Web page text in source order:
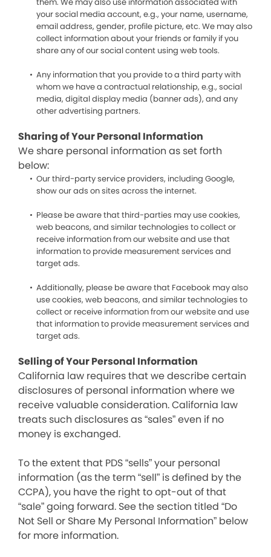
your social media account, e.g., your name, username,
email address, gender, profile picture, etc. We may also
collect information about your friends or family if you
share any of our social content using web tools.
Any information that you provide to a third party with
whom we have a contractual relationship, e.g., social
media, digital display media (banner ads), and any
other advertising partners.
Sharing of Your Personal Information
We share personal information as set forth
below:
Our third-party service providers, including Google,
show our ads on sites across the internet.
Please be aware that third-parties may use cookies,
web beacons, and similar technologies to collect or
receive information from our website and use that
information to provide measurement services and
target ads.
Additionally, please be aware that Facebook may also
use cookies, web beacons, and similar technologies to
collect or receive information from our website and use
that information to provide measurement services and
target ads.
Selling of Your Personal Information
California law requires that we describe certain
disclosures of personal information where we
receive valuable consideration. California law
treats such disclosures as “sales” even if no
money is exchanged.
To the extent that PDS “sells” your personal
information (as the term “sell” is defined by the
CCPA), you have the right to opt-out of that
“sale” going forward. See the section titled “Do
Not Sell or Share My Personal Information” below
for more information.